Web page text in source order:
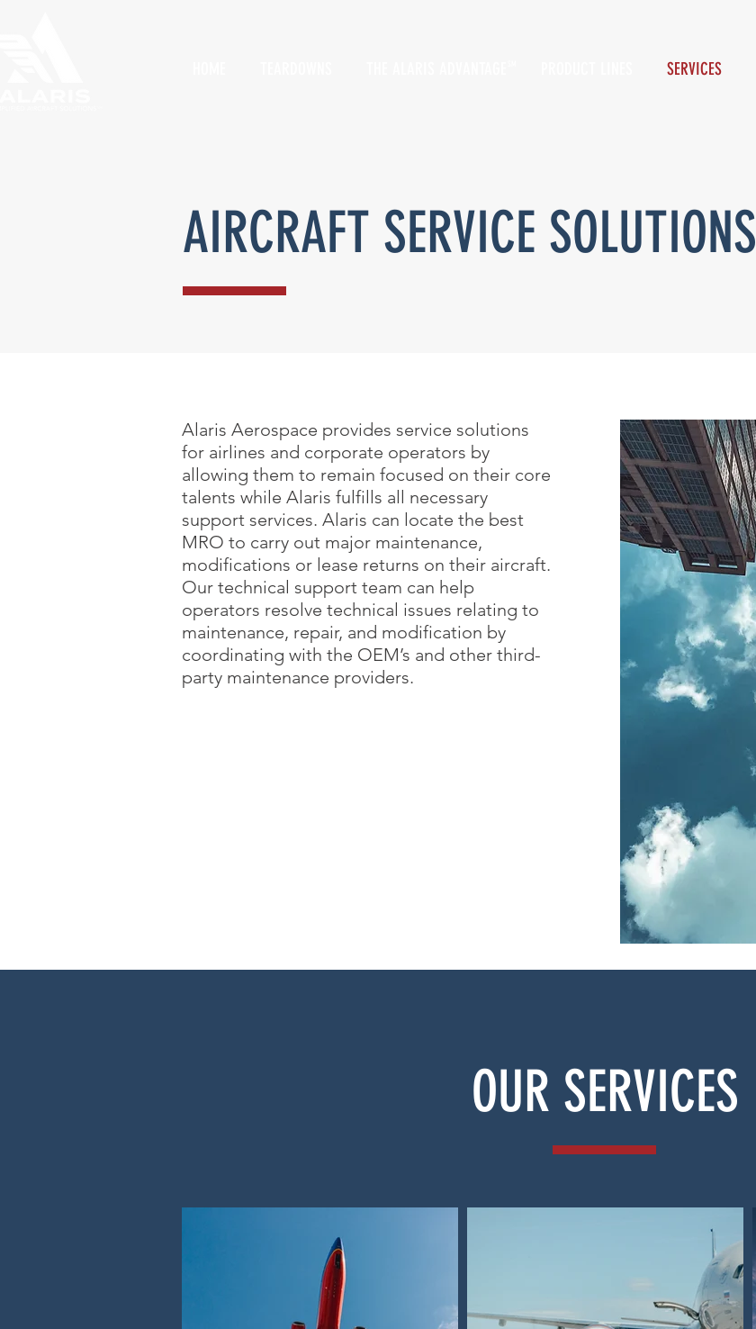
SERVICES
AIRCRAFT SERVICE SOLUTIONS
Alaris Aerospace provides service solutions
for airlines and corporate operators by
allowing them to remain focused on their core
talents while Alaris fulfills all necessary
support services. Alaris can locate the best
MRO to carry out major maintenance,
modifications or lease returns on their aircraft.
Our technical support team can help
operators resolve technical issues relating to
maintenance, repair, and modification by
coordinating with the OEM’s and other third-
party maintenance providers.
OUR SERVICES